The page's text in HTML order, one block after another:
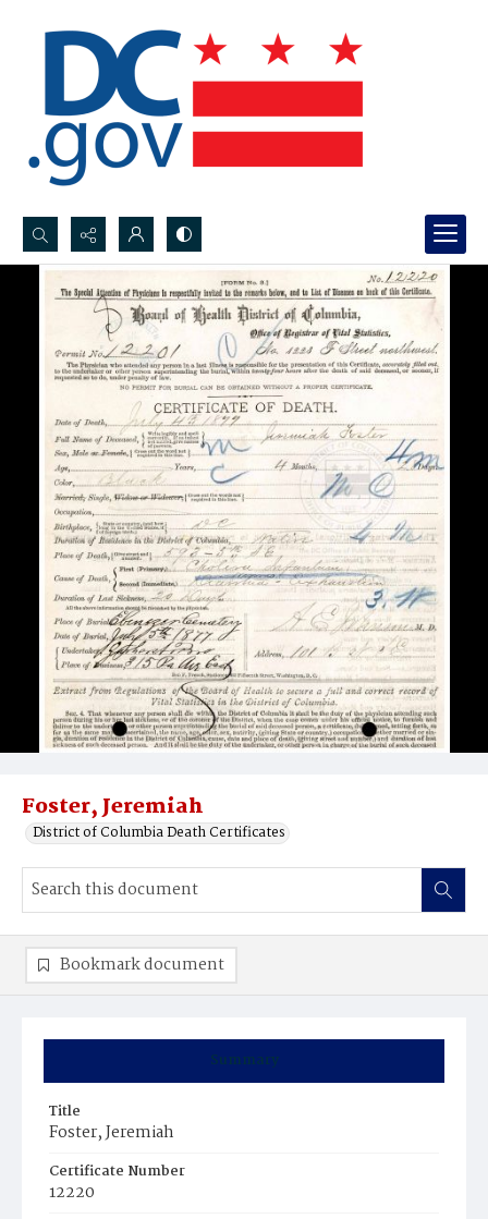
Search...
Advanced search
Foster, Jeremiah
District of Columbia Death Certificates
Summary
Title
Foster, Jeremiah
Certificate Number
12220
Bookmark document